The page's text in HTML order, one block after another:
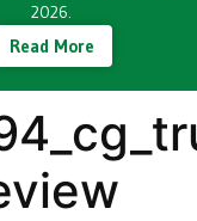
2026.
Read More